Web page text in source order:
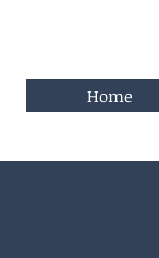
Home